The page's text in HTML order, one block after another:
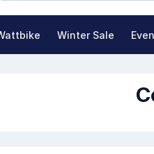
Winter Sale